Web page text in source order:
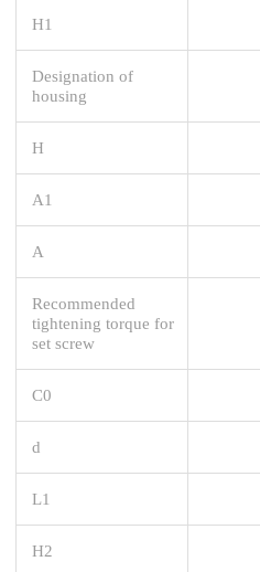
H1
Designation of
housing
H
A1
A
Recommended
tightening torque for
set screw
C0
d
L1
H2